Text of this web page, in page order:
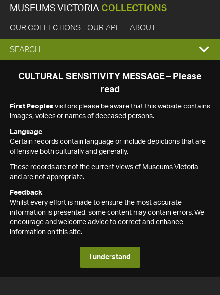
MUSEUMS VICTORIA COLLECTIONS
OUR COLLECTIONS OUR API ABOUT
EXPAND
SEARCH
SEARCH
CULTURAL SENSITIVITY MESSAGE – Please
read
First Peoples visitors please be aware that this website contains
images, voices or names of deceased persons.
Language
Certain records contain language or include depictions that are
offensive both culturally and generally.
These records are not the current views of Museums Victoria
and are not appropriate.
Feedback
Whilst every effort is made to ensure the most accurate
information is presented, some content may contain errors. We
encourage and welcome advice to correct and enhance
information on this site.
I understand